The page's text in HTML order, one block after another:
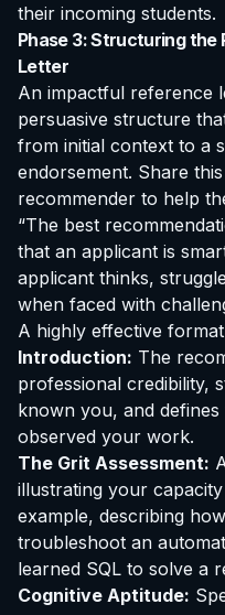
their incoming students.
Phase 3: Structuring the
Letter
An impactful reference
persuasive structure
from initial context to a
endorsement. Share
recommender to help
“The best
that an applicant is
applicant thinks,
when faced with
A highly effective
Introduction: The
professional credibility,
known you, and
observed your work.
The Grit Assessment:
illustrating your
example, describing
troubleshoot an
learned SQL to solve a
Cognitive Aptitude: